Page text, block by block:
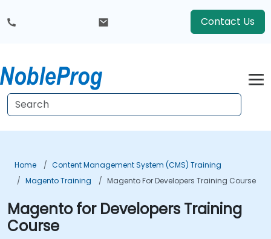
Contact Us
Home
Content Management System (CMS) Training
Magento Training
Magento For Developers Training Course
Magento for Developers Training
Course